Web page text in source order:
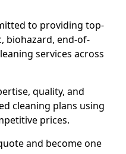
to providing top-
biohazard, end-of-
services across
quality, and
cleaning plans using
prices.
and become one